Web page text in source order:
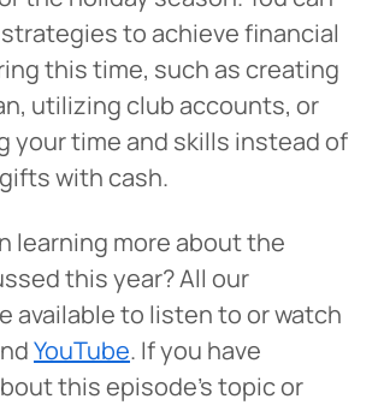
to achieve financial
this time, such as creating
utilizing club accounts, or
your time and skills instead of
with cash.
learning more about the
this year? All our
available to listen to or watch
YouTube. If you have
this episode’s topic or
will take you to a third-party
Advantage Credit Union
control. This means different privacy
may apply, and we’re not
the content or accuracy of any
on this linked site.
PACU.com ? Click “Cancel.”
Continue